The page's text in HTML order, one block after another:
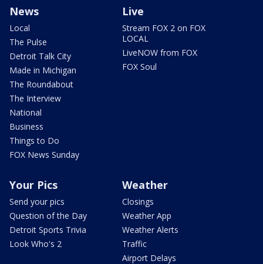
News
Local
The Pulse
Detroit Talk City
Made in Michigan
The Roundabout
The Interview
National
Business
Things to Do
FOX News Sunday
Live
Stream FOX 2 on FOX
LOCAL
LiveNOW from FOX
FOX Soul
Your Pics
Send your pics
Question of the Day
Detroit Sports Trivia
Look Who's 2
Weather
Closings
Weather App
Weather Alerts
Traffic
Airport Delays